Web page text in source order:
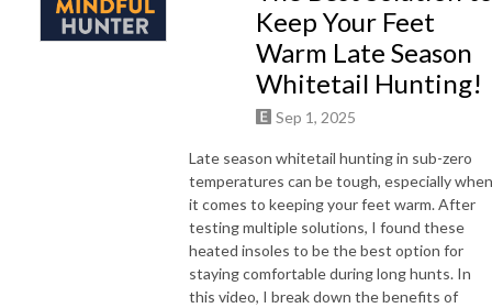
Keep Your Feet
Warm Late Season
Whitetail Hunting!
Sep 1, 2025
Late season whitetail hunting in sub-zero
temperatures can be tough, especially when
it comes to keeping your feet warm. After
testing multiple solutions, I found these
heated insoles to be the best option for
staying comfortable during long hunts. In
this video, I break down the benefits of